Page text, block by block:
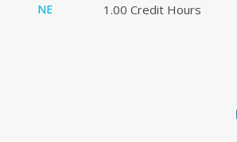
NE 1.00 Credit Hours